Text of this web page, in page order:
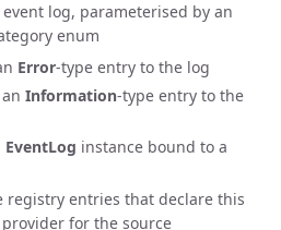
log, parameterised by an
enum
Error-type entry to the log
Information-type entry to the
EventLog instance bound to a
registry entries that declare this
provider for the source